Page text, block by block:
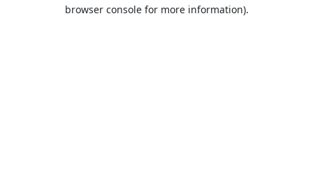
browser console for more information).